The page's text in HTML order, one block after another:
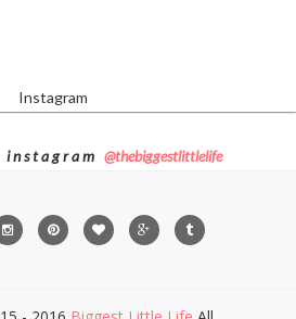
Instagram
n s t a g r a m @thebiggestlittlelife